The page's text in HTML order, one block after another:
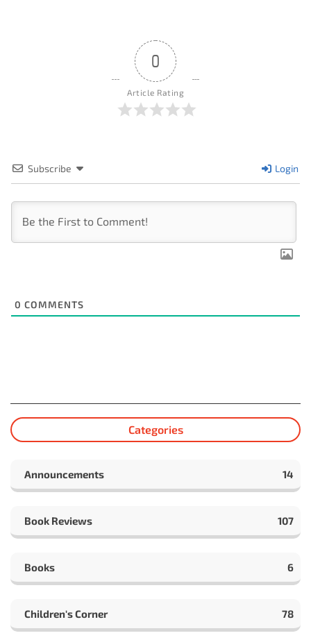
0
Article Rating
Subscribe Login
0 COMMENTS
Categories
Announcements 14
Book Reviews 107
Books 6
Children's Corner 78